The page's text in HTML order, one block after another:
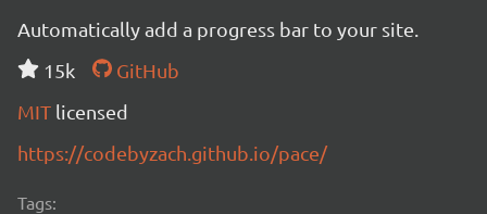
Automatically add a progress bar to your site.
15k
GitHub
MIT licensed
https://codebyzach.github.io/pace/
Tags: